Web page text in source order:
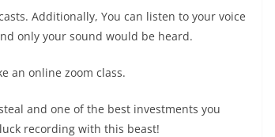
Additionally, You can listen to your voice
only your sound would be heard.
an online zoom class.
and one of the best investments you
recording with this beast!